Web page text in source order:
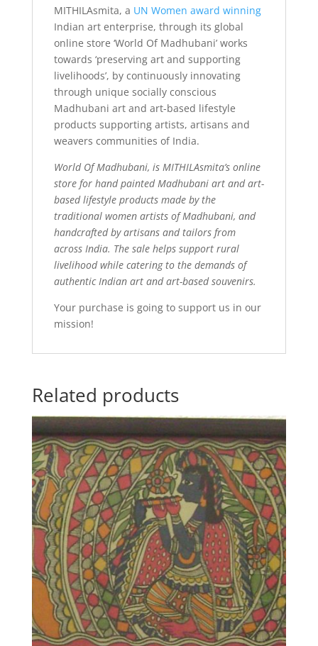
MITHILAsmita, a UN Women award winning
Indian art enterprise, through its global
online store ‘World Of Madhubani’ works
towards ‘preserving art and supporting
livelihoods’, by continuously innovating
through unique socially conscious
Madhubani art and art-based lifestyle
products supporting artists, artisans and
weavers communities of India.
World Of Madhubani, is MITHILAsmita’s online
store for hand painted Madhubani art and art-
based lifestyle products made by the
traditional women artists of Madhubani, and
handcrafted by artisans and tailors from
across India. The sale helps support rural
livelihood while catering to the demands of
authentic Indian art and art-based souvenirs.
Your purchase is going to support us in our
mission!
Related products